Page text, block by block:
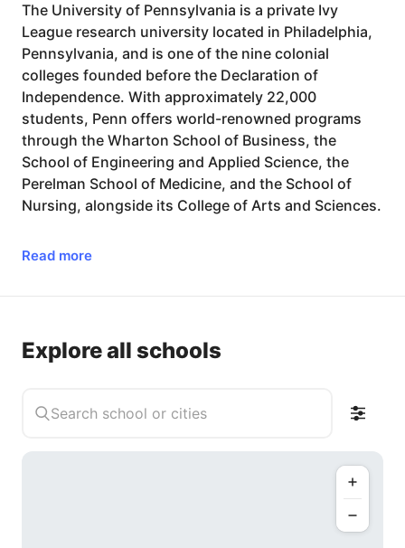
The University of Pennsylvania is a private Ivy
League research university located in Philadelphia,
Pennsylvania, and is one of the nine colonial
colleges founded before the Declaration of
Independence. With approximately 22,000
students, Penn offers world-renowned programs
through the Wharton School of Business, the
School of Engineering and Applied Science, the
Perelman School of Medicine, and the School of
Nursing, alongside its College of Arts and Sciences.
Read more
Explore all schools